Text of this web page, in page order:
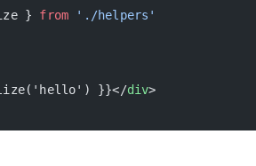
} from './helpers'
}}</div>